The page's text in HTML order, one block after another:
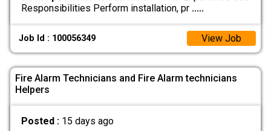
Responsibilities Perform installation, pr .....
Job Id : 100056349 View Job
Fire Alarm Technicians and Fire Alarm technicians
Helpers
Posted : 15 days ago